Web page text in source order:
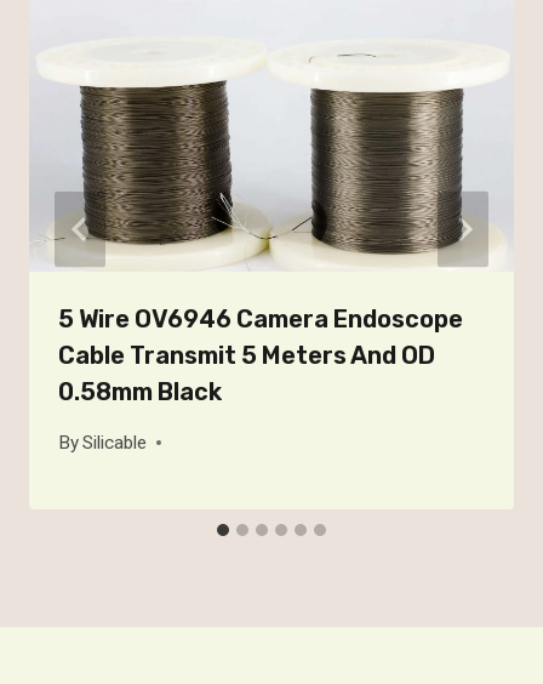
5 Wire OV6946 Camera Endoscope
Cable Transmit 5 Meters And OD
0.58mm Black
BySilicable